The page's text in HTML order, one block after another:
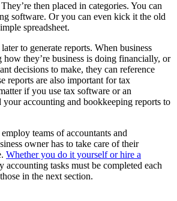
then placed in categories. You can
software. Or you can even kick it the old
spreadsheet.
to generate reports. When business
they’re business is doing financially, or
decisions to make, they can reference
reports are also important for tax
if you use tax software or an
your accounting and bookkeeping reports to
teams of accountants and
owner has to take care of their
Whether you do it yourself or hire a
accounting tasks must be completed each
in the next section.